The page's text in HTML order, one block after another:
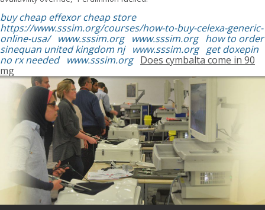
buy cheap effexor cheap store
https://www.sssim.org/courses/how-to-buy-celexa-generic-
online-usa/
www.sssim.org www.sssim.org how to order
sinequan united kingdom nj
www.sssim.org get doxepin
no rx needed
www.sssim.org Does cymbalta come in 90
mg